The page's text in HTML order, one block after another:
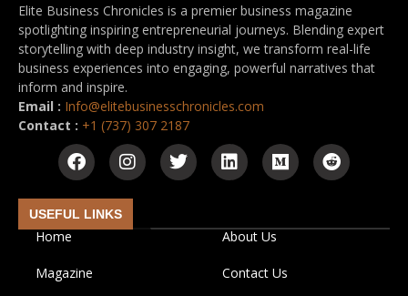
Elite Business Chronicles is a premier business magazine
spotlighting inspiring entrepreneurial journeys. Blending expert
storytelling with deep industry insight, we transform real-life
business experiences into engaging, powerful narratives that
inform and inspire.
Email : Info@elitebusinesschronicles.com
Contact : +1 (737) 307 2187
USEFUL LINKS
Home About Us
Magazine Contact Us